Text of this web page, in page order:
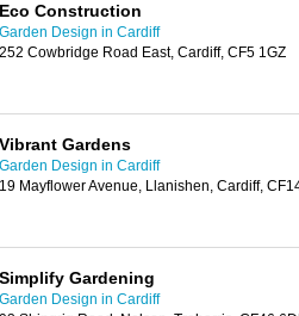
Eco Construction
Garden Design in Cardiff
252 Cowbridge Road East, Cardiff, CF5 1GZ
Vibrant Gardens
Garden Design in Cardiff
19 Mayflower Avenue, Llanishen, Cardiff,
Simplify Gardening
Garden Design in Cardiff